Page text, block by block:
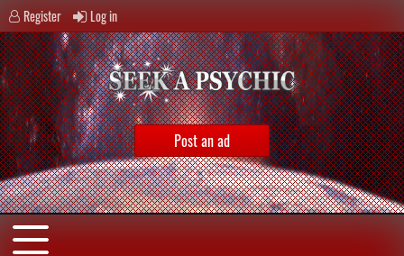
Register Log in
Post an ad